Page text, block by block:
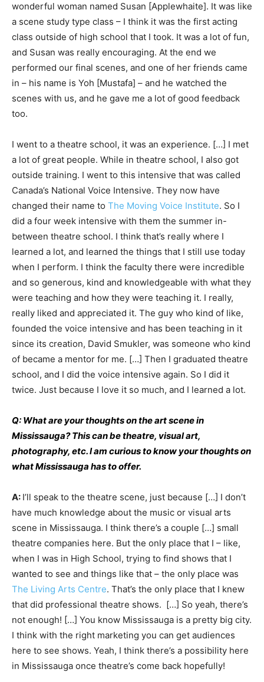
wonderful woman named Susan [Applewhaite]. It was like
a scene study type class – I think it was the first acting
class outside of high school that I took. It was a lot of fun,
and Susan was really encouraging. At the end we
performed our final scenes, and one of her friends came
in – his name is Yoh [Mustafa] – and he watched the
scenes with us, and he gave me a lot of good feedback
too.
I went to a theatre school, it was an experience. […] I met
a lot of great people. While in theatre school, I also got
outside training. I went to this intensive that was called
Canada’s National Voice Intensive. They now have
changed their name to The Moving Voice Institute. So I
did a four week intensive with them the summer in-
between theatre school. I think that’s really where I
learned a lot, and learned the things that I still use today
when I perform. I think the faculty there were incredible
and so generous, kind and knowledgeable with what they
were teaching and how they were teaching it. I really,
really liked and appreciated it. The guy who kind of like,
founded the voice intensive and has been teaching in it
since its creation, David Smukler, was someone who kind
of became a mentor for me. […] Then I graduated theatre
school, and I did the voice intensive again. So I did it
twice. Just because I love it so much, and I learned a lot.
Q: What are your thoughts on the art scene in
Mississauga? This can be theatre, visual art,
photography, etc. I am curious to know your thoughts on
what Mississauga has to offer.
A: I’ll speak to the theatre scene, just because […] I don’t
have much knowledge about the music or visual arts
scene in Mississauga. I think there’s a couple […] small
theatre companies here. But the only place that I – like,
when I was in High School, trying to find shows that I
wanted to see and things like that – the only place was
The Living Arts Centre. That’s the only place that I knew
that did professional theatre shows. […] So yeah, there’s
not enough! […] You know Mississauga is a pretty big city.
I think with the right marketing you can get audiences
here to see shows. Yeah, I think there’s a possibility here
in Mississauga once theatre’s come back hopefully!